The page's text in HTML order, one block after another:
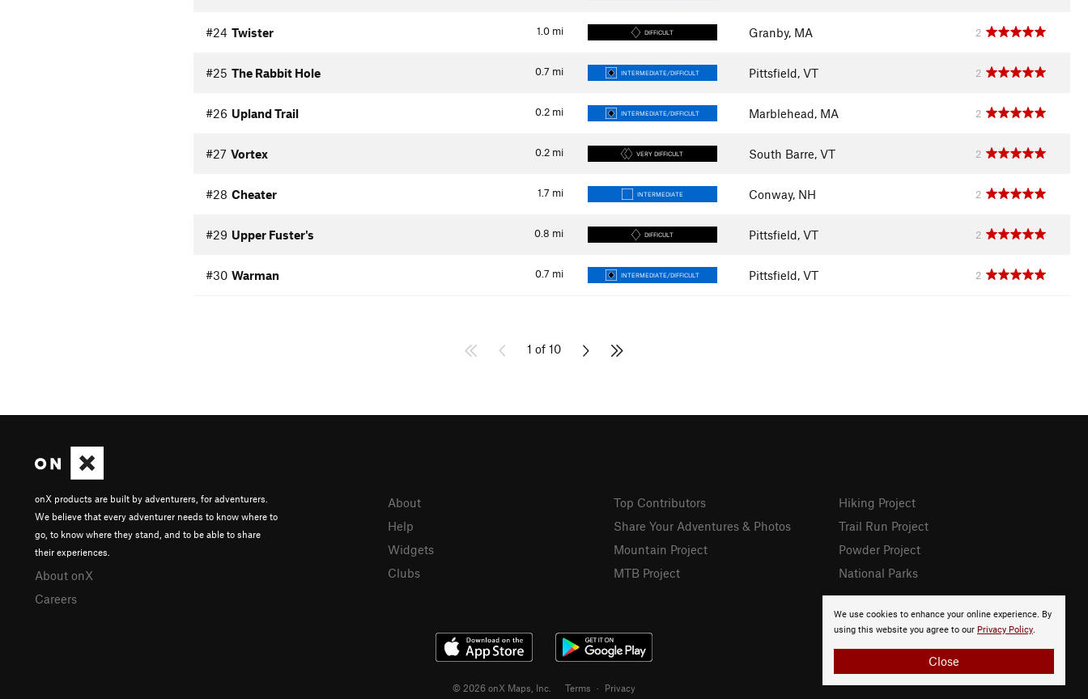
1.0 mi
#24 Twister DIFFICULT Granby, MA 2
0.7 mi
#25 The Rabbit Hole INTERMEDIATE/DIFFICULT Pittsfield, VT 2
0.2 mi
#26 Upland Trail INTERMEDIATE/DIFFICULT Marblehead, MA 2
0.2 mi
#27 Vortex VERY DIFFICULT South Barre, VT 2
1.7 mi
#28 Cheater INTERMEDIATE Conway, NH 2
0.8 mi
#29 Upper Fuster's DIFFICULT Pittsfield, VT 2
0.7 mi
#30 Warman INTERMEDIATE/DIFFICULT Pittsfield, VT 2
1 of 10
We use cookies to enhance your online experience. By
using this website you agree to our Privacy Policy.
Close
onX products are built by adventurers, for adventurers.
We believe that every adventurer needs to know where to
go, to know where they stand, and to be able to share
their experiences.
About onX
Careers
About
Help
Widgets
Clubs
Top Contributors
Share Your Adventures & Photos
Mountain Project
MTB Project
Hiking Project
Trail Run Project
Powder Project
National Parks
© 2026 onX Maps, Inc. Terms · Privacy